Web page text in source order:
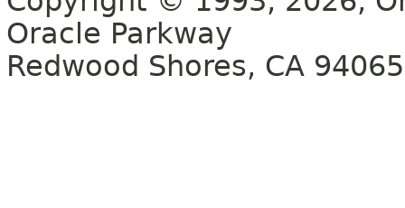
Oracle Parkway
Redwood Shores, CA